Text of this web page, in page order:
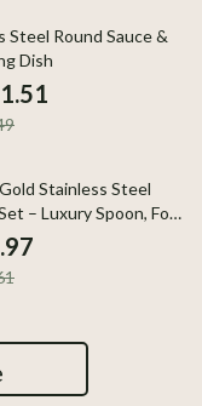
Steel Round Sauce &
Dish
Stainless Steel
– Luxury Spoon, Fork